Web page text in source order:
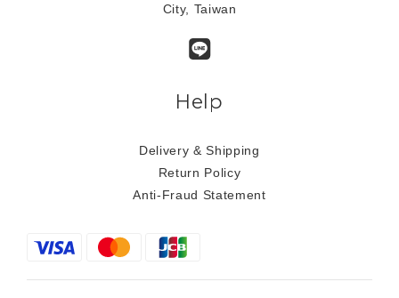
City, Taiwan
Help
Delivery & Shipping
Return Policy
Anti-Fraud Statement